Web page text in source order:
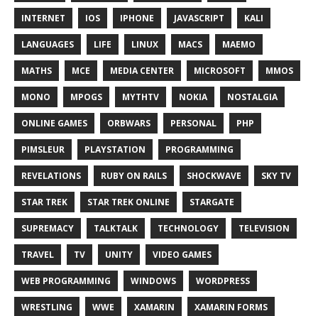
INTERNET IOS IPHONE JAVASCRIPT KALI
LANGUAGES LIFE LINUX MACS MAEMO
MATHS MCE MEDIA CENTER MICROSOFT MMOS
MONO MPOGS MYTHTV NOKIA NOSTALGIA
ONLINE GAMES ORBWARS PERSONAL PHP
PIMSLEUR PLAYSTATION PROGRAMMING
REVELATIONS RUBY ON RAILS SHOCKWAVE SKY TV
STAR TREK STAR TREK ONLINE STARGATE
SUPREMACY TALKTALK TECHNOLOGY TELEVISION
TRAVEL TV UNITY VIDEO GAMES
WEB PROGRAMMING WINDOWS WORDPRESS
WRESTLING WWE XAMARIN XAMARIN FORMS